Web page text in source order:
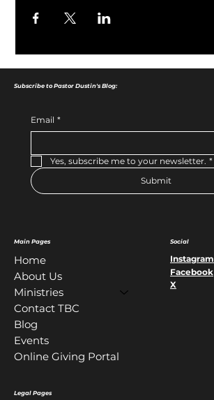
Main Pages
Home
About Us
Ministries
Contact TBC
Blog
Events
Online Giving Portal
Legal Pages
Social
Instagram
Facebook
X
Subscribe to Pastor Dustin's Blog:
Email *
Yes, subscribe me to your newsletter. *
Submit